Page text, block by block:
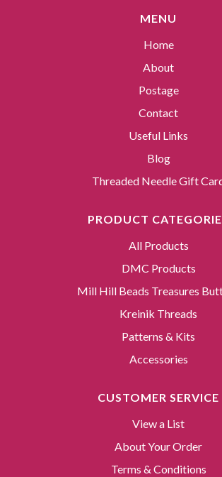
MENU
Home
About
Postage
Contact
Useful Links
Blog
Threaded Needle Gift
PRODUCT
All Products
DMC Products
Mill Hill Beads Treasures
Kreinik Threads
Patterns & Kits
Accessories
CUSTOMER SERVICE
View a List
About Your Order
Terms & Conditions